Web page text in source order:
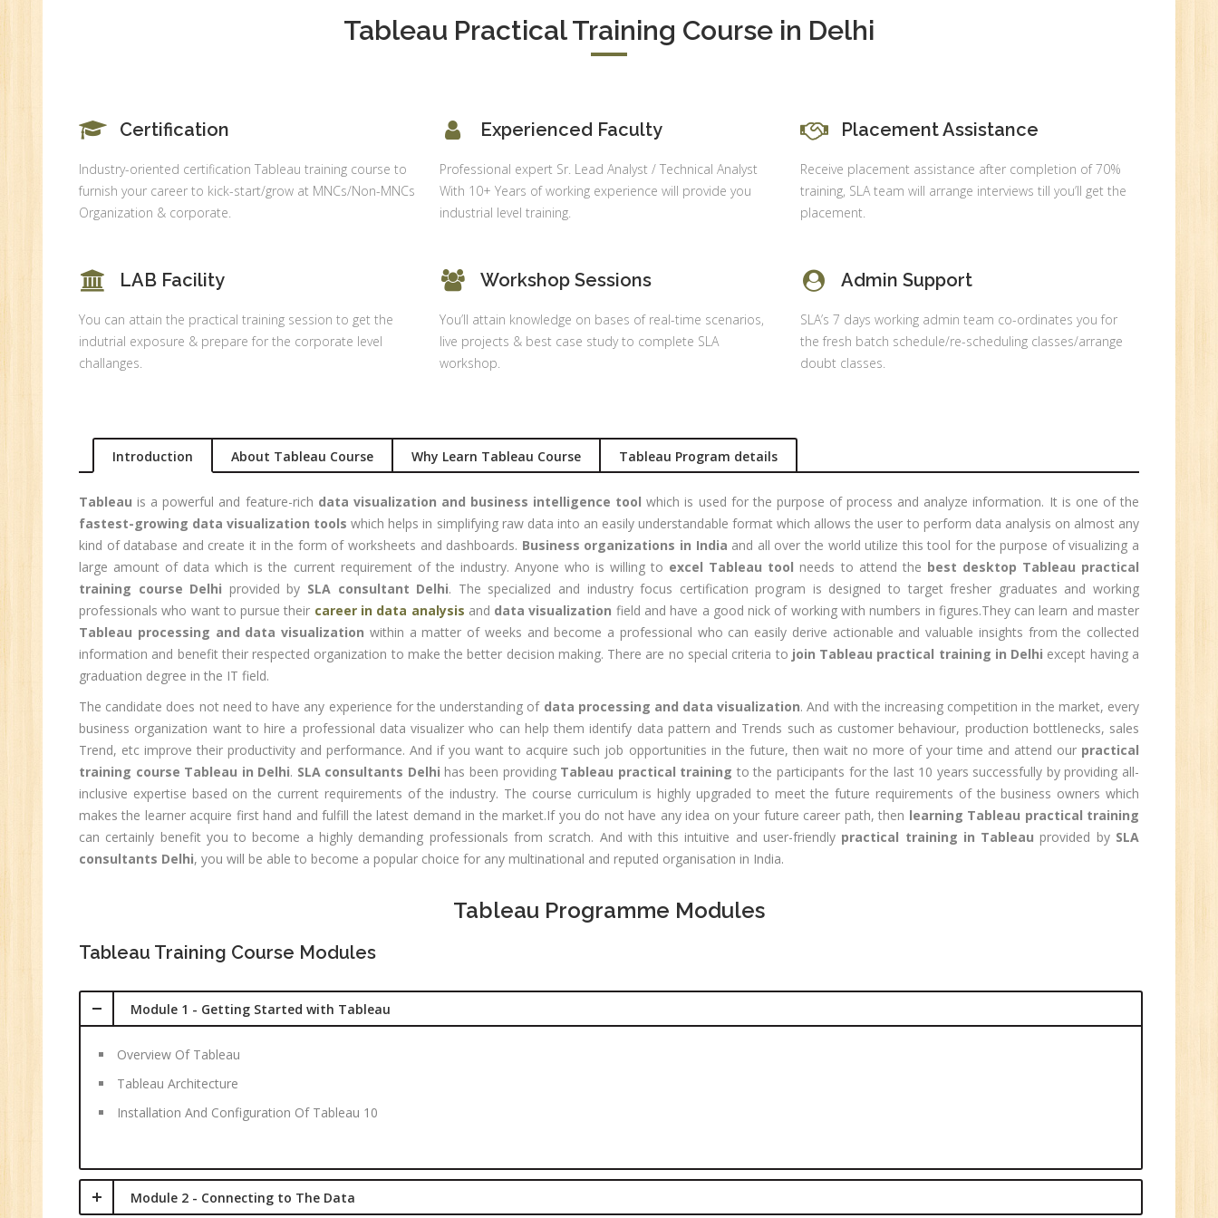
Tableau Practical Training Course in Delhi
Certification
Industry-oriented certification Tableau training course to
furnish your career to kick-start/grow at MNCs/Non-MNCs
Organization & corporate.
Experienced Faculty
Professional expert Sr. Lead Analyst / Technical Analyst
With 10+ Years of working experience will provide you
industrial level training.
Placement Assistance
Receive placement assistance after completion of 70%
training, SLA team will arrange interviews till you’ll get the
placement.
LAB Facility
You can attain the practical training session to get the
indutrial exposure & prepare for the corporate level
challanges.
Workshop Sessions
You’ll attain knowledge on bases of real-time scenarios,
live projects & best case study to complete SLA
workshop.
Admin Support
SLA’s 7 days working admin team co-ordinates you for
the fresh batch schedule/re-scheduling classes/arrange
doubt classes.
Introduction About Tableau Course Why Learn Tableau Course Tableau Program details
Tableau is a powerful and feature-rich data visualization and business intelligence tool which is used for the purpose of process and analyze information. It is one of the
fastest-growing data visualization tools which helps in simplifying raw data into an easily understandable format which allows the user to perform data analysis on almost any
kind of database and create it in the form of worksheets and dashboards. Business organizations in India and all over the world utilize this tool for the purpose of visualizing a
large amount of data which is the current requirement of the industry. Anyone who is willing to excel Tableau tool needs to attend the best desktop Tableau practical
training course Delhi provided by SLA consultant Delhi. The specialized and industry focus certification program is designed to target fresher graduates and working
professionals who want to pursue their career in data analysis and data visualization field and have a good nick of working with numbers in figures.They can learn and master
Tableau processing and data visualization within a matter of weeks and become a professional who can easily derive actionable and valuable insights from the collected
information and benefit their respected organization to make the better decision making. There are no special criteria to join Tableau practical training in Delhi except having a
graduation degree in the IT field.
The candidate does not need to have any experience for the understanding of data processing and data visualization. And with the increasing competition in the market, every
business organization want to hire a professional data visualizer who can help them identify data pattern and Trends such as customer behaviour, production bottlenecks, sales
Trend, etc improve their productivity and performance. And if you want to acquire such job opportunities in the future, then wait no more of your time and attend our practical
training course Tableau in Delhi. SLA consultants Delhi has been providing Tableau practical training to the participants for the last 10 years successfully by providing all-
inclusive expertise based on the current requirements of the industry. The course curriculum is highly upgraded to meet the future requirements of the business owners which
makes the learner acquire first hand and fulfill the latest demand in the market.If you do not have any idea on your future career path, then learning Tableau practical training
can certainly benefit you to become a highly demanding professionals from scratch. And with this intuitive and user-friendly practical training in Tableau provided by SLA
consultants Delhi, you will be able to become a popular choice for any multinational and reputed organisation in India.
Tableau Programme Modules
Tableau Training Course Modules
Module 1 - Getting Started with Tableau
Overview Of Tableau
Tableau Architecture
Installation And Configuration Of Tableau 10
Module 2 - Connecting to The Data
Excel & Access
HR Payroll
Training
HR Social
Compliance
PHP / MYSQL
Advanced)
Advanced Web
Designing
Automation
Selenium
Performance
Testing -
JMeter
Digital
Marketing
SEO / SMO
(A+|N+)
Networking
Training
CCNA R&S
(Routing &
Switching)
MCSE Training
UNIX
Market)
Sales &
Job Profile:
to 6 month
Qualification:
B com/MBA-
Sector 18,
Executive
Experience:1
to 3 yrs
Qualification:
B com/MBA-
Fin/M-
COM/CA-
Inter/CWA –
Inter
Phase 5,
Gurgaon
Job Profile:
MIS Executive
Experience:0
to 1 yrs
Location:
125, Noida, UP
to 1 yrs​
Job Profile:
Digital